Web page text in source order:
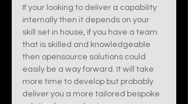
If your looking to deliver a capability
internally then it depends on your
skill set in house, if you have a team
that is skilled and knowledgeable
then opensource solutions could
easily be a way forward. It will take
more time to develop but probably
deliver you a more tailored bespoke